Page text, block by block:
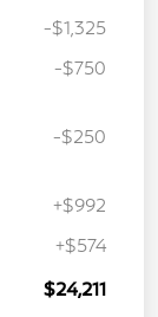
-$1,325
-$750
-$250
+$992
+$574
$24,211